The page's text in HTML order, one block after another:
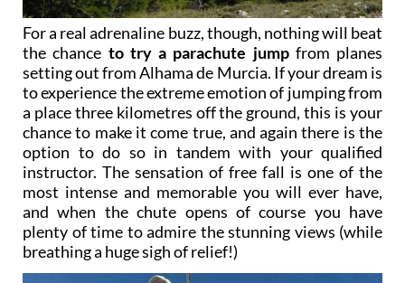
For a real adrenaline buzz, though, nothing will beat
the chance to try a parachute jumpfrom planes
setting out from Alhama de Murcia. If your dream is
to experience the extreme emotion of jumping from
a place three kilometres off the ground, this is your
chance to make it come true, and again there is the
option to do so in tandem with your qualified
instructor. The sensation of free fall is one of the
most intense and memorable you will ever have,
and when the chute opens of course you have
plenty of time to admire the stunning views (while
breathing a huge sigh of relief!)